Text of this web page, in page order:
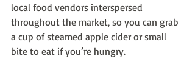
local food vendors interspersed
throughout the market, so you can grab
a cup of steamed apple cider or small
bite to eat if you’re hungry.